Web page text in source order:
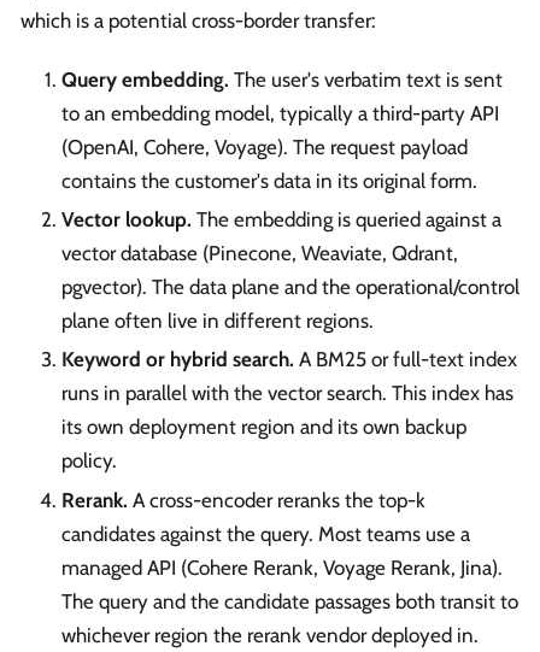
which is a potential cross-border transfer:
Query embedding. The user's verbatim text is sent
to an embedding model, typically a third-party API
(OpenAI, Cohere, Voyage). The request payload
contains the customer's data in its original form.
Vector lookup. The embedding is queried against a
vector database (Pinecone, Weaviate, Qdrant,
pgvector). The data plane and the operational/control
plane often live in different regions.
Keyword or hybrid search. A BM25 or full-text index
runs in parallel with the vector search. This index has
its own deployment region and its own backup
policy.
Rerank. A cross-encoder reranks the top-k
candidates against the query. Most teams use a
managed API (Cohere Rerank, Voyage Rerank, Jina).
The query and the candidate passages both transit to
whichever region the rerank vendor deployed in.